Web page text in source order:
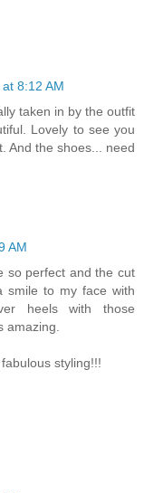
8:12 AM
taken in by the outfit
Lovely to see you
And the shoes... need
AM
so perfect and the cut
smile to my face with
heels with those
amazing.
styling!!!